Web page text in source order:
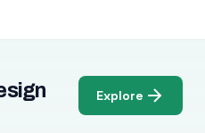
Explore